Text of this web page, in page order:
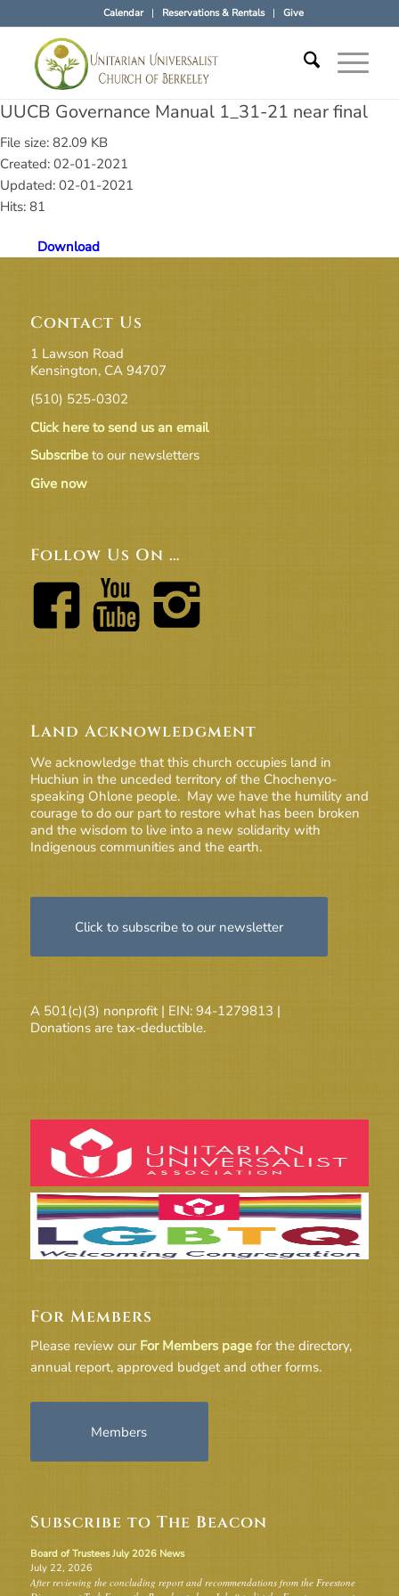
Calendar Reservations & Rentals Give
UUCB Governance Manual 1_31-21 near final
File size: 82.09 KB
Created: 02-01-2021
Updated: 02-01-2021
Hits: 81
Download
Contact Us
1 Lawson Road
Kensington, CA 94707
(510) 525-0302
Click here to send us an email
Subscribeto our newsletters
Give now
Follow Us On …
Land Acknowledgment
We acknowledge that this church occupies land in
Huchiun in the unceded territory of the Chochenyo-
speaking Ohlone people. May we have the humility and
courage to do our part to restore what has been broken
and the wisdom to live into a new solidarity with
Indigenous communities and the earth.
Click to subscribe to our newsletter
A 501(c)(3) nonprofit | EIN: 94-1279813 |
Donations are tax-deductible.
For Members
Please review our For Members pagefor the directory,
annual report, approved budget and other forms.
Members
Subscribe to The Beacon
Board of Trustees July 2026 News
July 22, 2026
After reviewing the concluding report and recommendations from the Freestone